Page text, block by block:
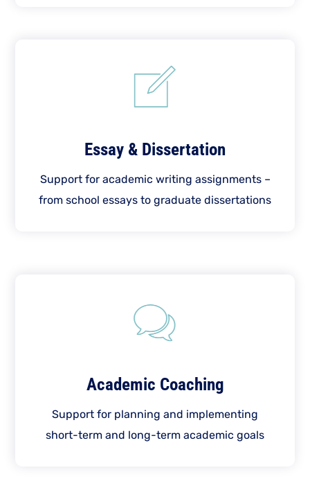
Essay & Dissertation
Support for academic writing assignments –
from school essays to graduate dissertations
Academic Coaching
Support for planning and implementing
short-term and long-term academic goals